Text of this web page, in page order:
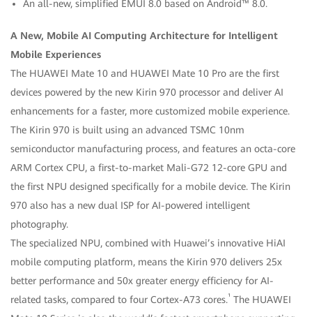
An all-new, simplified EMUI 8.0 based on Android™ 8.0.
A New, Mobile AI Computing Architecture for Intelligent
Mobile Experiences
The HUAWEI Mate 10 and HUAWEI Mate 10 Pro are the first
devices powered by the new Kirin 970 processor and deliver AI
enhancements for a faster, more customized mobile experience.
The Kirin 970 is built using an advanced TSMC 10nm
semiconductor manufacturing process, and features an octa-core
ARM Cortex CPU, a first-to-market Mali-G72 12-core GPU and
the first NPU designed specifically for a mobile device. The Kirin
970 also has a new dual ISP for AI-powered intelligent
photography.
The specialized NPU, combined with Huawei’s innovative HiAI
mobile computing platform, means the Kirin 970 delivers 25x
better performance and 50x greater energy efficiency for AI-
related tasks, compared to four Cortex-A73 cores.¹ The HUAWEI